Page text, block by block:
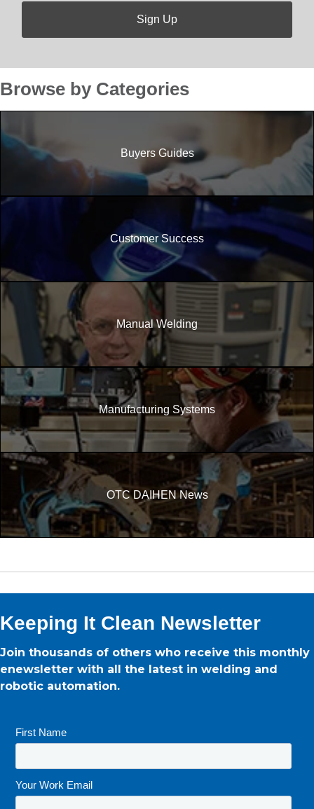
Browse by Categories
Buyers Guides
Customer Success
Manual Welding
Manufacturing Systems
OTC DAIHEN News
Keeping It Clean Newsletter
Join thousands of others who receive this monthly
enewsletter with all the latest in welding and
robotic automation.
First Name
Your Work Email